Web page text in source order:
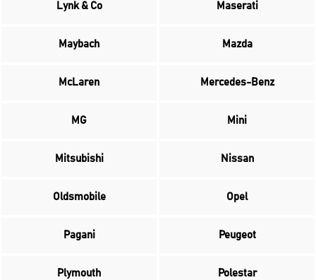
Lynk & Co Maserati
Maybach Mazda
McLaren Mercedes-Benz
MG Mini
Mitsubishi Nissan
Oldsmobile Opel
Pagani Peugeot
Plymouth Polestar